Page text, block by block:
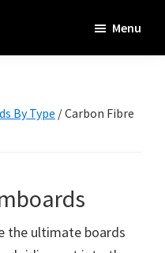
Menu
By Type /Carbon Fibre
the ultimate boards